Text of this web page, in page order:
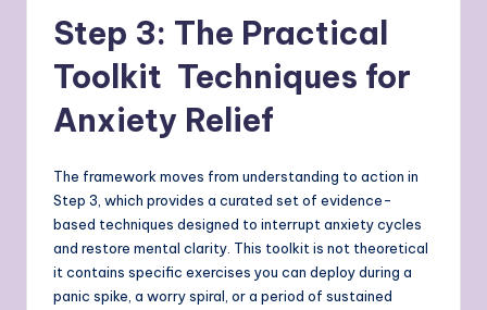
Step 3: The Practical
Toolkit Techniques for
Anxiety Relief
The framework moves from understanding to action in
Step 3, which provides a curated set of evidence-
based techniques designed to interrupt anxiety cycles
and restore mental clarity. This toolkit is not theoretical
it contains specific exercises you can deploy during a
panic spike, a worry spiral, or a period of sustained